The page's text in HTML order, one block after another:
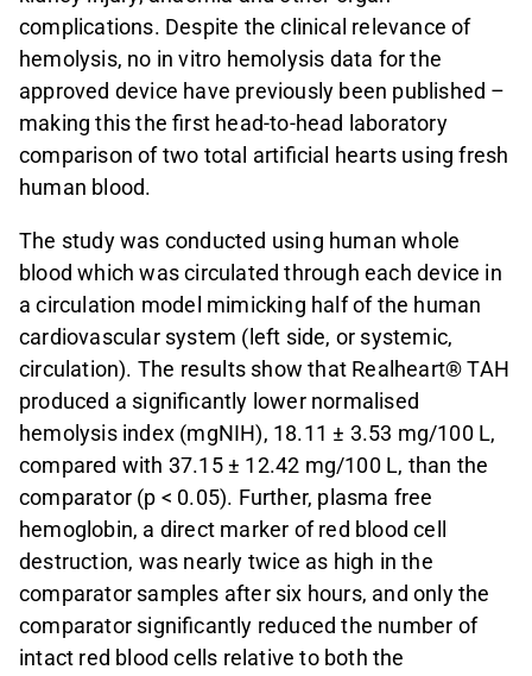
complications. Despite the clinical relevance of
hemolysis, no in vitro hemolysis data for the
approved device have previously been published –
making this the first head-to-head laboratory
comparison of two total artificial hearts using fresh
human blood.
The study was conducted using human whole
blood which was circulated through each device in
a circulation model mimicking half of the human
cardiovascular system (left side, or systemic,
circulation). The results show that Realheart® TAH
produced a significantly lower normalised
hemolysis index (mgNIH), 18.11 ± 3.53 mg/100 L,
compared with 37.15 ± 12.42 mg/100 L, than the
comparator (p < 0.05). Further, plasma free
hemoglobin, a direct marker of red blood cell
destruction, was nearly twice as high in the
comparator samples after six hours, and only the
comparator significantly reduced the number of
intact red blood cells relative to both the